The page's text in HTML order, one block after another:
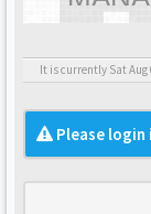
It is currently Sat Aug
Please